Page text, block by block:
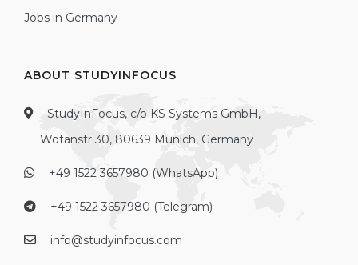
Jobs in Germany
ABOUT STUDYINFOCUS
StudyInFocus, c/o KS Systems GmbH,
Wotanstr 30, 80639 Munich, Germany
+49 1522 3657980 (WhatsApp)
+49 1522 3657980 (Telegram)
info@studyinfocus.com